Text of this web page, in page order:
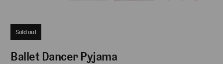
Sold out
Ballet Dancer Pyjama